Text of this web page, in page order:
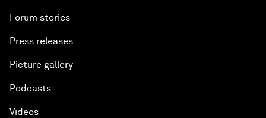
Forum stories
Press releases
Picture gallery
Podcasts
Videos